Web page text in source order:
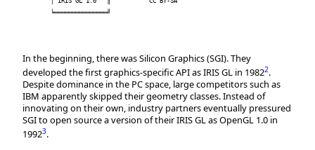
╘═══════════════╝
In the beginning, there was Silicon Graphics (SGI). They
developed the first graphics-specific API as IRIS GL in 19822.
Despite dominance in the PC space, large competitors such as
IBM apparently skipped their geometry classes. Instead of
innovating on their own, industry partners eventually pressured
SGI to open source a version of their IRIS GL as OpenGL 1.0 in
19923.